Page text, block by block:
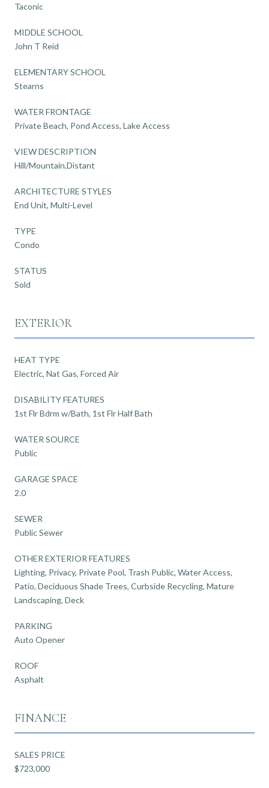
Taconic
MIDDLE SCHOOL
John T Reid
ELEMENTARY SCHOOL
Stearns
WATER FRONTAGE
Private Beach, Pond Access, Lake Access
VIEW DESCRIPTION
Hill/Mountain,Distant
ARCHITECTURE STYLES
End Unit, Multi-Level
TYPE
Condo
STATUS
Sold
EXTERIOR
HEAT TYPE
Electric, Nat Gas, Forced Air
DISABILITY FEATURES
1st Flr Bdrm w/Bath, 1st Flr Half Bath
WATER SOURCE
Public
GARAGE SPACE
2.0
SEWER
Public Sewer
OTHER EXTERIOR FEATURES
Lighting, Privacy, Private Pool, Trash Public, Water Access,
Patio, Deciduous Shade Trees, Curbside Recycling, Mature
Landscaping, Deck
PARKING
Auto Opener
ROOF
Asphalt
FINANCE
SALES PRICE
$723,000